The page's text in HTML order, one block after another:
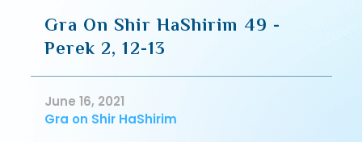
Gra On Shir HaShirim 49 -
Perek 2, 12-13
June 16, 2021
Gra on Shir HaShirim